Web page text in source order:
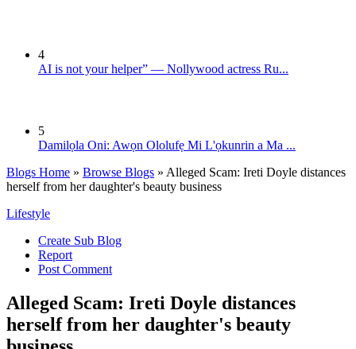
4
AI is not your helper” — Nollywood actress Ru...
5
Damilọla Oni: Awọn Ololufẹ Mi L'ọkunrin a Ma ...
Blogs Home » Browse Blogs » Alleged Scam: Ireti Doyle distances
herself from her daughter's beauty business
Lifestyle
Create Sub Blog
Report
Post Comment
Alleged Scam: Ireti Doyle distances
herself from her daughter's beauty